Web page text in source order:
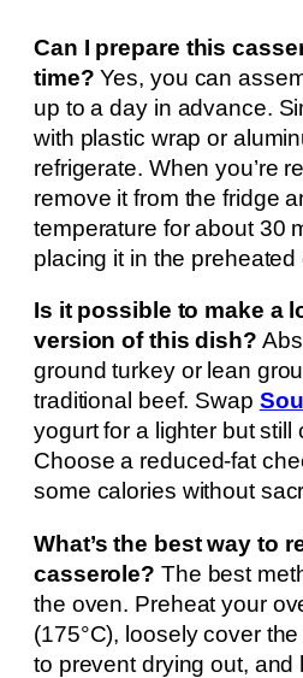
Can I prepare this
time? Yes, you can
up to a day in advance.
with plastic wrap or
refrigerate. When you’re
remove it from the fridge
temperature for about 30
placing it in the preheated
Is it possible to make a
version of this dish?
ground turkey or lean
traditional beef. Swap
yogurt for a lighter but still
Choose a reduced-fat
some calories without
What’s the best way to
casserole? The best
the oven. Preheat your
(175°C), loosely cover
to prevent drying out, and